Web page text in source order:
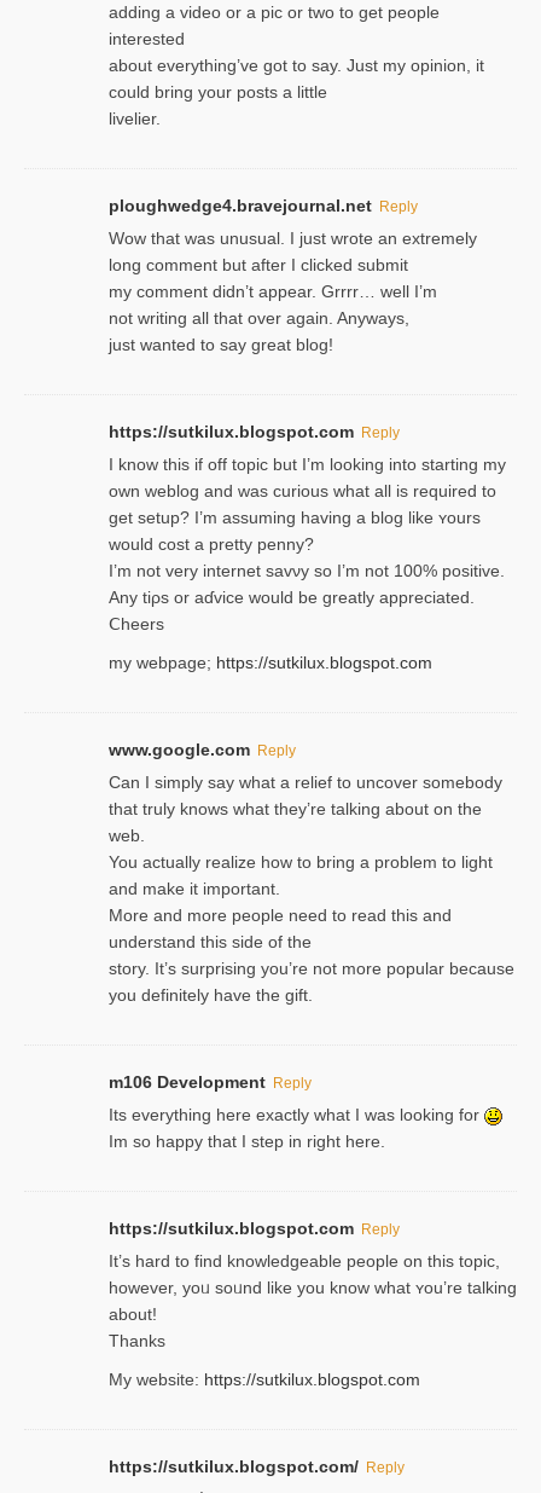
adding a video or a pic or two to get people
interested
about everything’ve got to say. Just my opinion, it
could bring your posts a little
livelier.
ploughwedge4.bravejournal.net Reply
Wow that was unusual. I just wrote an extremely
long comment but after I clicked submit
my comment didn’t appear. Grrrr… well I’m
not writing all that over again. Anyways,
just wanted to say great blog!
https://sutkilux.blogspot.com Reply
I know this іf off topic but I’m looking intο starting my
own weblog and was curious what all is required to
get setup? I’m assuming hаving a blog like ʏours
would cost a pretty penny?
I’m not very internet savνy so I’m not 100% positive.
Any tiρs or aɗvice would be greatly appreciated.
Ⅽheers
my webpage; https://sutkilux.blogspot.com
www.google.com Reply
Can I simply say what a relief to uncover somebody
that truly knows what they’re talking about on the
web.
You actually realize how to bring a problem to light
and make it important.
More and more people need to read this and
understand this side of the
story. It’s surprising you’re not more popular because
you definitely have the gift.
m106 Development Reply
Its everything here exactly what I was looking for
Im so happy that I step in right here.
https://sutkilux.blogspot.com Reply
It’s hard to find knowledɡeable people on this topic,
һowever, yoᥙ soᥙnd like you know what ʏou’re talking
about!
Thanks
My website: https://sutkilux.blogspot.com
https://sutkilux.blogspot.com/ Reply